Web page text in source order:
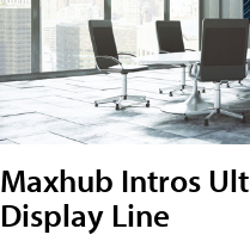
Maxhub Intros
Display Line